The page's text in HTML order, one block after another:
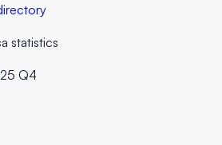
statistics
Q4